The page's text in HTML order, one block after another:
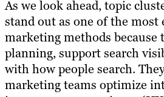
As we look ahead, topic
stand out as one of the most
marketing methods because
planning, support search
with how people search.
marketing teams optimize